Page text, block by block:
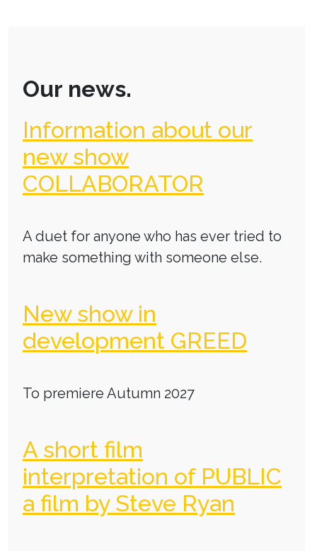
Our news.
Information about our
new show
COLLABORATOR
A duet for anyone who has ever tried to
make something with someone else.
New show in
development GREED
To premiere Autumn 2027
A short film
interpretation of PUBLIC
a film by Steve Ryan